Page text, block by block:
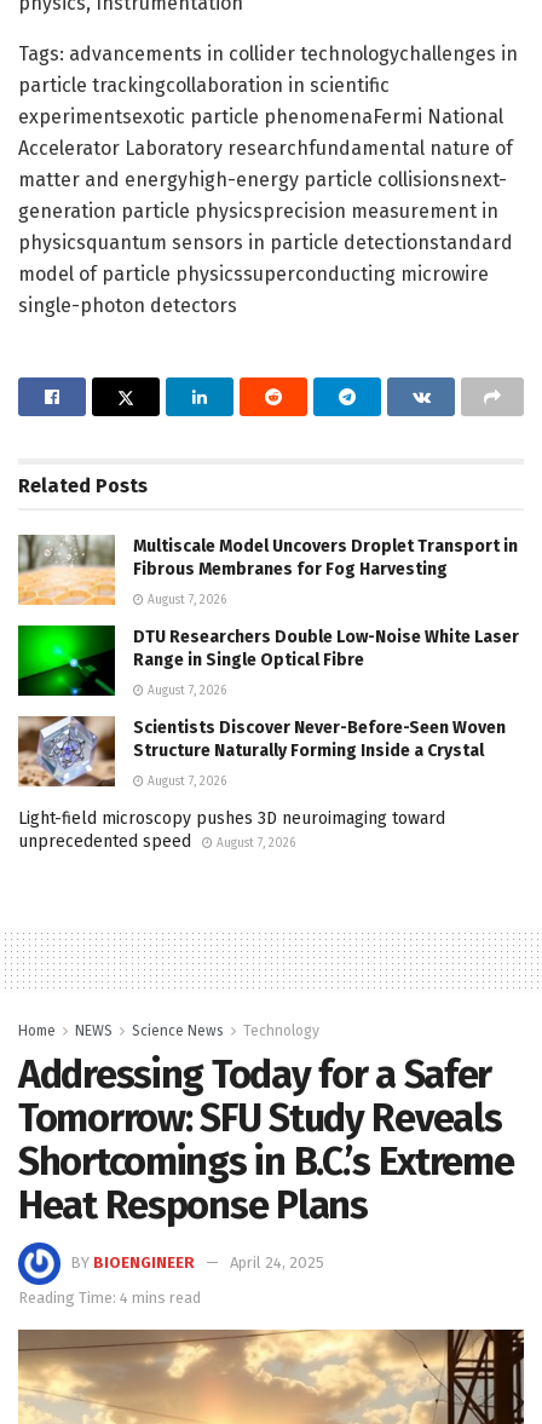
Tags: advancements in collider technologychallenges in
particle trackingcollaboration in scientific
experimentsexotic particle phenomenaFermi National
Accelerator Laboratory researchfundamental nature of
matter and energyhigh-energy particle collisionsnext-
generation particle physicsprecision measurement in
physicsquantum sensors in particle detectionstandard
model of particle physicssuperconducting microwire
single-photon detectors
Related Posts
Multiscale Model Uncovers Droplet Transport in
Fibrous Membranes for Fog Harvesting
August 7, 2026
DTU Researchers Double Low-Noise White Laser
Range in Single Optical Fibre
August 7, 2026
Scientists Discover Never-Before-Seen Woven
Structure Naturally Forming Inside a Crystal
August 7, 2026
Light-field microscopy pushes 3D neuroimaging toward
unprecedented speed
August 7, 2026
Home NEWS Science News Technology
Addressing Today for a Safer
Tomorrow: SFU Study Reveals
Shortcomings in B.C.’s Extreme
Heat Response Plans
BY BIOENGINEER
April 24, 2025
Reading Time: 4 mins read